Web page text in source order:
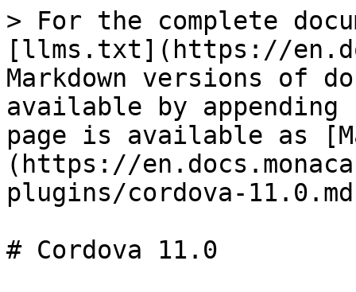
> For the complete
[llms.txt](https://
Markdown versions of
available by
page is available as
(https://
plugins/cordova-
# Cordova 11.0